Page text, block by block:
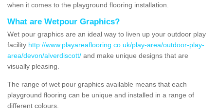
when it comes to the playground flooring installation.
What are Wetpour Graphics?
Wet pour graphics are an ideal way to liven up your outdoor play
facility http://www.playareaflooring.co.uk/play-area/outdoor-play-
area/devon/alverdiscott/ and make unique designs that are
visually pleasing.
The range of wet pour graphics available means that each
playground flooring can be unique and installed in a range of
different colours.